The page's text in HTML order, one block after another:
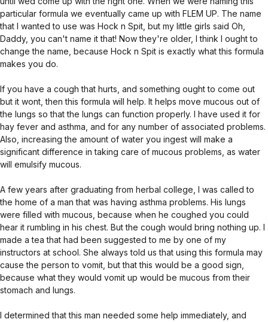
particular formula we eventually came up with FLEM UP. The name
that I wanted to use was Hock n Spit, but my little girls said Oh,
Daddy, you can't name it that! Now they're older, I think I ought to
change the name, because Hock n Spit is exactly what this formula
makes you do.
If you have a cough that hurts, and something ought to come out
but it wont, then this formula will help. It helps move mucous out of
the lungs so that the lungs can function properly. I have used it for
hay fever and asthma, and for any number of associated problems.
Also, increasing the amount of water you ingest will make a
significant difference in taking care of mucous problems, as water
will emulsify mucous.
A few years after graduating from herbal college, I was called to
the home of a man that was having asthma problems. His lungs
were filled with mucous, because when he coughed you could
hear it rumbling in his chest. But the cough would bring nothing up. I
made a tea that had been suggested to me by one of my
instructors at school. She always told us that using this formula may
cause the person to vomit, but that this would be a good sign,
because what they would vomit up would be mucous from their
stomach and lungs.
I determined that this man needed some help immediately, and